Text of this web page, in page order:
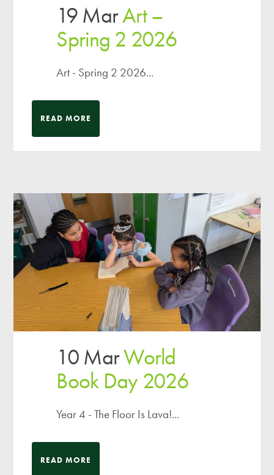
19 MarArt –
Spring 2 2026
Art - Spring 2 2026...
READ MORE
10 MarWorld
Book Day 2026
Year 4 - The Floor Is Lava!...
READ MORE